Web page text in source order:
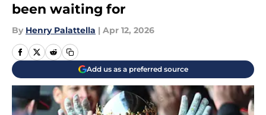
been waiting for
By Henry Palattella | Apr 12, 2026
Add us as a preferred source